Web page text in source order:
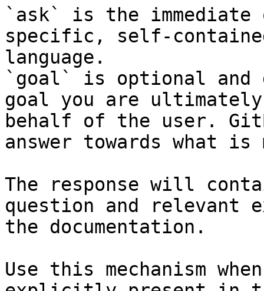
`ask` is the
specific, self-
language.
`goal` is optional and
goal you are
behalf of the user.
answer towards what
The response will
question and relevant
the documentation.
Use this mechanism